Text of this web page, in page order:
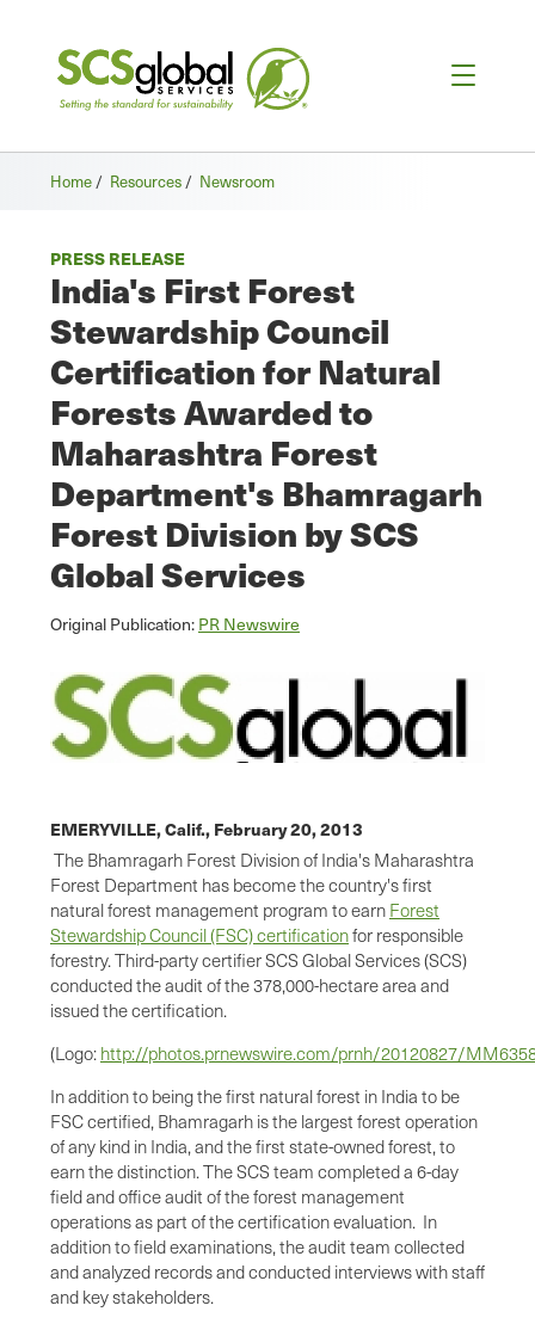
Home / Resources / Newsroom
PRESS RELEASE
India's First Forest
Stewardship Council
Certification for Natural
Forests Awarded to
Maharashtra Forest
Department's Bhamragarh
Forest Division by SCS
Global Services
Original Publication:PR Newswire
EMERYVILLE, Calif., February 20, 2013
The Bhamragarh Forest Division of India's Maharashtra
Forest Department has become the country's first
natural forest management program to earn Forest
Stewardship Council (FSC) certificationfor responsible
forestry. Third-party certifier SCS Global Services (SCS)
conducted the audit of the 378,000-hectare area and
issued the certification.
(Logo: http://photos.prnewswire.com/prnh/20120827/
In addition to being the first natural forest in India to be
FSC certified, Bhamragarh is the largest forest operation
of any kind in India, and the first state-owned forest, to
earn the distinction. The SCS team completed a 6-day
field and office audit of the forest management
operations as part of the certification evaluation. In
addition to field examinations, the audit team collected
and analyzed records and conducted interviews with staff
and key stakeholders.